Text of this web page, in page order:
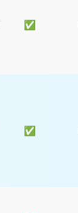
✅
✅